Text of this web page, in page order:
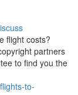
flight costs?
partners
to find you the
to-